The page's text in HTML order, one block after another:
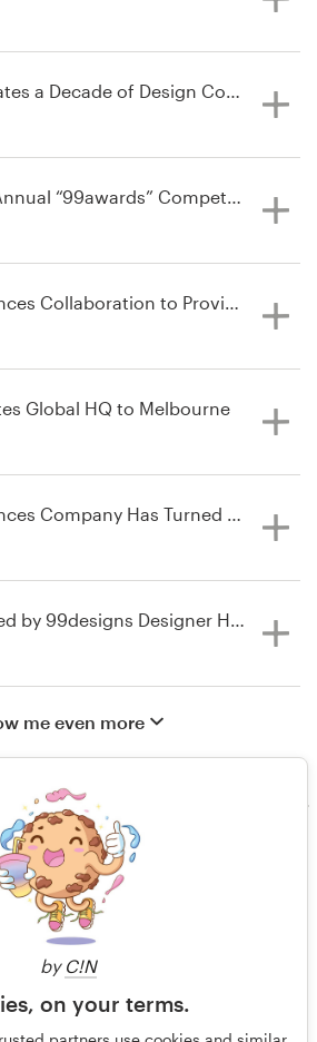
by C!N
on your terms.
a Decade of Design Connections
“99awards” Competition
Collaboration to Provide
Global HQ to Melbourne
Company Has Turned the
by 99designs Designer Honored
me even more
Contact us